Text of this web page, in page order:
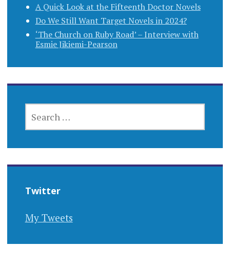
A Quick Look at the Fifteenth Doctor Novels
Do We Still Want Target Novels in 2024?
‘The Church on Ruby Road’ – Interview with
Esmie Jikiemi-Pearson
FOR:
Twitter
My Tweets